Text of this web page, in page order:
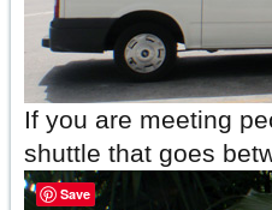
If you are meeting
shuttle that goes
Save